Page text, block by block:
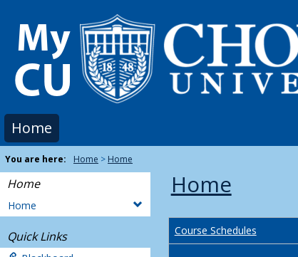
content
Home
You are here: Home Home
Home
Home
Quick Links
Home
Course Schedules